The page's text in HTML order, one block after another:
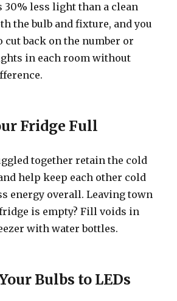
30% less light than a clean
the bulb and fixture, and you
cut back on the number or
in each room without
Fridge Full
together retain the cold
help keep each other cold
energy overall. Leaving town
is empty? Fill voids in
with water bottles.
Bulbs to LEDs